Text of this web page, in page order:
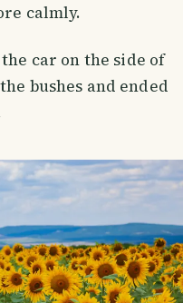
calmly.
car on the side of
bushes and ended